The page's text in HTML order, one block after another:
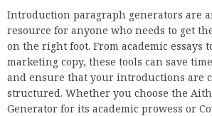
Introduction paragraph generators are
resource for anyone who needs to get
on the right foot. From academic essays
marketing copy, these tools can save
and ensure that your introductions are
structured. Whether you choose the
Generator for its academic prowess or